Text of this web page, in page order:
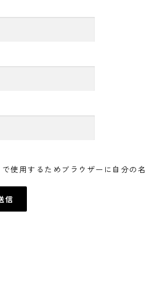
使用するためブラウザーに自分の